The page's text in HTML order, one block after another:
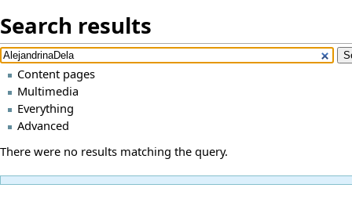
Search results
Content pages
Multimedia
Everything
Advanced
There were no results matching the query.